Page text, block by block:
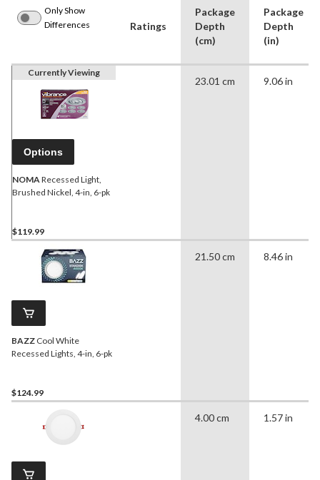
Only Show
Differences
Ratings
Package
Depth
(cm)
Package
Depth
(in)
Currently Viewing
Options
NOMARecessed Light,
Brushed Nickel, 4-in, 6-pk
$119.99
23.01 cm 9.06 in
BAZZ Cool White
Recessed Lights, 4-in, 6-pk
$124.99
21.50 cm 8.46 in
4.00 cm 1.57 in